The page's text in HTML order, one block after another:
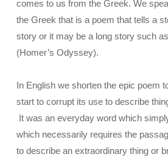
comes to us from the Greek. We
the Greek that is a poem that tells a
story or it may be a long story such
(Homer’s Odyssey).
In English we shorten the epic poem
start to corrupt its use to describe
It was an everyday word which
which necessarily requires the
to describe an extraordinary thing or